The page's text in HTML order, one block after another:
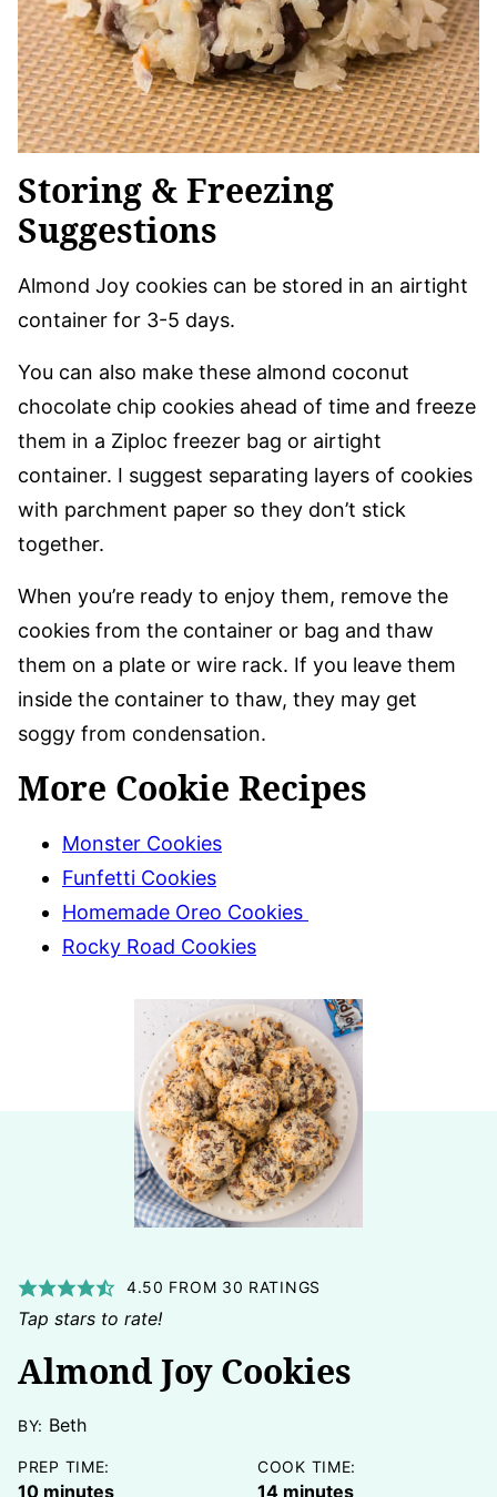
Storing & Freezing
Suggestions
Almond Joy cookies can be stored in an airtight
container for 3-5 days.
You can also make these almond coconut
chocolate chip cookies ahead of time and freeze
them in a Ziploc freezer bag or airtight
container. I suggest separating layers of cookies
with parchment paper so they don’t stick
together.
When you’re ready to enjoy them, remove the
cookies from the container or bag and thaw
them on a plate or wire rack. If you leave them
inside the container to thaw, they may get
soggy from condensation.
More Cookie Recipes
Monster Cookies
Funfetti Cookies
Homemade Oreo Cookies
Rocky Road Cookies
4.50 FROM 30 RATINGS
Tap stars to rate!
Almond Joy Cookies
BY: Beth
PREP TIME:
10minutes
minutes
COOK TIME:
14minutes
minutes